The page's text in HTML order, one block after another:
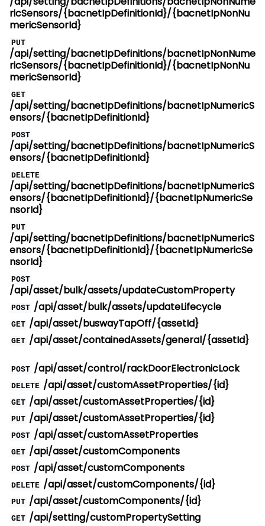
ricSensors/{bacnetIpDefinitionId}/{bacnetIpNonNu
mericSensorId}
PUT
/api/setting/bacnetIpDefinitions/bacnetIpNonNume
ricSensors/{bacnetIpDefinitionId}/{bacnetIpNonNu
mericSensorId}
GET
/api/setting/bacnetIpDefinitions/bacnetIpNumericS
ensors/{bacnetIpDefinitionId}
POST
/api/setting/bacnetIpDefinitions/bacnetIpNumericS
ensors/{bacnetIpDefinitionId}
DELETE
/api/setting/bacnetIpDefinitions/bacnetIpNumericS
ensors/{bacnetIpDefinitionId}/{bacnetIpNumericSe
nsorId}
PUT
/api/setting/bacnetIpDefinitions/bacnetIpNumericS
ensors/{bacnetIpDefinitionId}/{bacnetIpNumericSe
nsorId}
POST
/api/asset/bulk/assets/updateCustomProperty
POST /api/asset/bulk/assets/updateLifecycle
GET /api/asset/buswayTapOff/{assetId}
GET /api/asset/containedAssets/general/{assetId}
POST /api/asset/control/rackDoorElectronicLock
DELETE /api/asset/customAssetProperties/{id}
GET /api/asset/customAssetProperties/{id}
PUT /api/asset/customAssetProperties/{id}
POST /api/asset/customAssetProperties
GET /api/asset/customComponents
POST /api/asset/customComponents
DELETE /api/asset/customComponents/{id}
PUT /api/asset/customComponents/{id}
GET /api/setting/customPropertySetting